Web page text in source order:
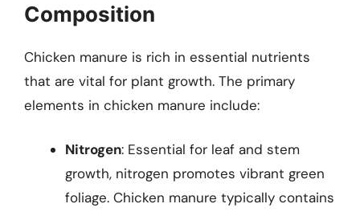
Composition
Chicken manure is rich in essential nutrients
that are vital for plant growth. The primary
elements in chicken manure include:
Nitrogen: Essential for leaf and stem
growth, nitrogen promotes vibrant green
foliage. Chicken manure typically contains